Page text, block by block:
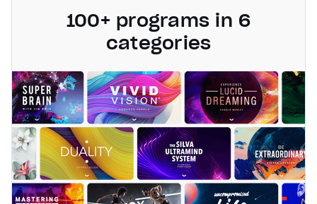
100+ programs in 6
categories